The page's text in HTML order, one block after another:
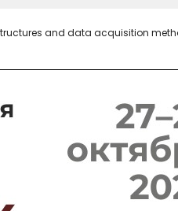
and data acquisition